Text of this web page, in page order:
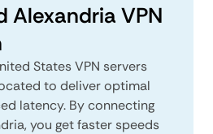
Alexandria VPN
States VPN servers
to deliver optimal
latency. By connecting
you get faster speeds